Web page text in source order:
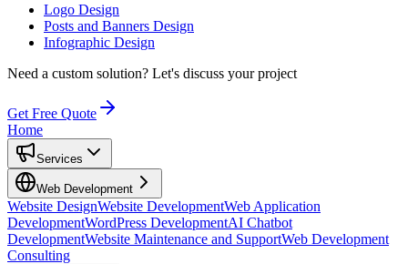
Logo Design
Posts and Banners Design
Infographic Design
Need a custom solution? Let's discuss your project
Get Free Quote
Home
Services
Web Development
Website DesignWebsite DevelopmentWeb Application
DevelopmentWordPress DevelopmentAI Chatbot
DevelopmentWebsite Maintenance and SupportWeb Development
Consulting